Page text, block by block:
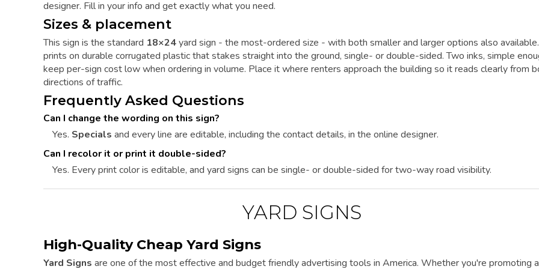
designer. Fill in your info and get exactly what you need.
Sizes & placement
This sign is the standard 18×24yard sign - the most-ordered size - with both smaller and larger options also
prints on durable corrugated plastic that stakes straight into the ground, single- or double-sided. Two inks, simple
keep per-sign cost low when ordering in volume. Place it where renters approach the building so it reads clearly from
directions of traffic.
Frequently Asked Questions
Can I change the wording on this sign?
Yes. Specials and every line are editable, including the contact details, in the online designer.
Can I recolor it or print it double-sided?
Yes. Every print color is editable, and yard signs can be single- or double-sided for two-way road visibility.
YARD SIGNS
High-Quality Cheap Yard Signs
Yard Signs are one of the most effective and budget friendly advertising tools in America. Whether you're promoting a